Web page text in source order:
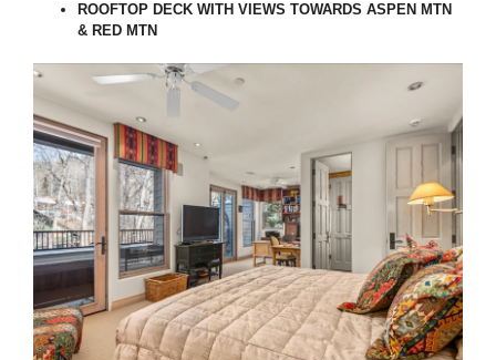
ROOFTOP DECK WITH VIEWS TOWARDS ASPEN MTN
& RED MTN